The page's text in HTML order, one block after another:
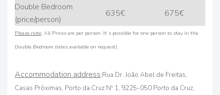
Double Bedroom
(price/person)
635€ 675€
Please note: All Prices are per person. It´s possible for one person to stay in the
Double Bedroom (rates available on request).
Accommodation address:Rua Dr. João Abel de Freitas,
Casas Próximas, Porto da Cruz Nº 1, 9225-050 Porto da Cruz,